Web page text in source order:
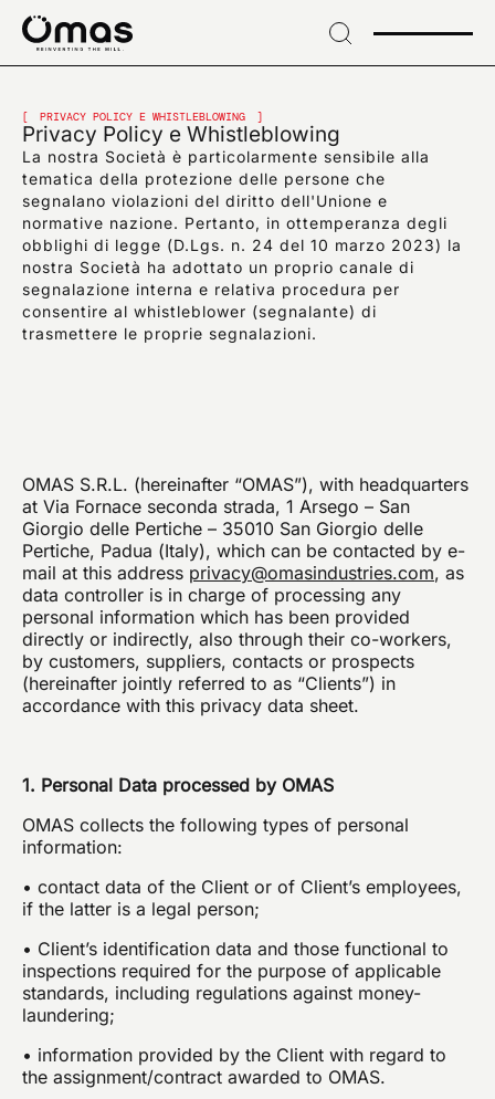
Skip
content
Skip
footer
PRIVACY POLICY E WHISTLEBLOWING
Privacy Policy e Whistleblowing
La nostra Società è particolarmente sensibile alla
tematica della protezione delle persone che
segnalano violazioni del diritto dell'Unione e
normative nazione. Pertanto, in ottemperanza degli
obblighi di legge (D.Lgs. n. 24 del 10 marzo 2023) la
nostra Società ha adottato un proprio canale di
segnalazione interna e relativa procedura per
consentire al whistleblower (segnalante) di
trasmettere le proprie segnalazioni.
OMAS S.R.L. (hereinafter “OMAS”), with headquarters
at Via Fornace seconda strada, 1 Arsego – San
Giorgio delle Pertiche – 35010 San Giorgio delle
Pertiche, Padua (Italy), which can be contacted by e-
mail at this address privacy@omasindustries.com, as
data controller is in charge of processing any
personal information which has been provided
directly or indirectly, also through their co-workers,
by customers, suppliers, contacts or prospects
(hereinafter jointly referred to as “Clients”) in
accordance with this privacy data sheet.
1. Personal Data processed by OMAS
OMAS collects the following types of personal
information:
• contact data of the Client or of Client’s employees,
if the latter is a legal person;
• Client’s identification data and those functional to
inspections required for the purpose of applicable
standards, including regulations against money-
laundering;
• information provided by the Client with regard to
the assignment/contract awarded to OMAS.
Подпишитесь на
эксклюзивные
новости и
отраслевые новинки
Я подтверждаю, что ознакомился с уведомлением
об обработке данных
Я подтверждаю, что ознакомился с политикой
конфиденциальности данного сайта и даю свое
согласие на рассылку компанией omas рекламных
сообщений (в том числе информационных
бюллетеней) по электронной почте со ссылками
на товары или услуги.
ОТПРАВИТЬ